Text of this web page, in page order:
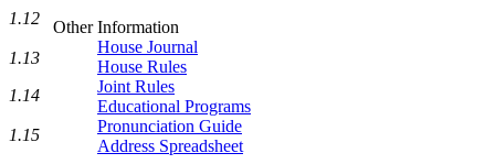
Other Information
House Journal
House Rules
Joint Rules
Educational Programs
Pronunciation Guide
Address Spreadsheet
1.12
1.13
1.14
1.15